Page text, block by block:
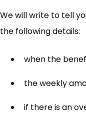
We will write to tell
the following details:
when the
the weekly
if there is an